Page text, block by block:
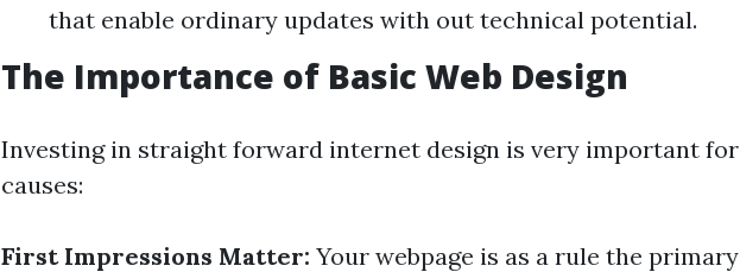
that enable ordinary updates with out technical potential.
The Importance of Basic Web Design
Investing in straight forward internet design is very important
causes:
First Impressions Matter: Your webpage is as a rule the